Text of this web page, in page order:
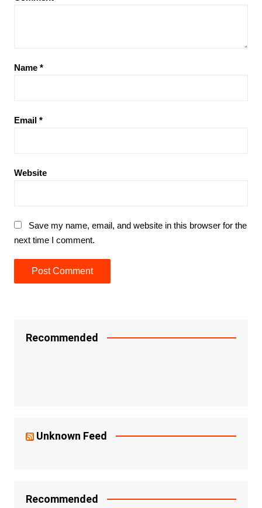
Name *
Email *
Website
Save my name, email, and website in this browser for the
next time I comment.
Recommended
Unknown Feed
Recommended